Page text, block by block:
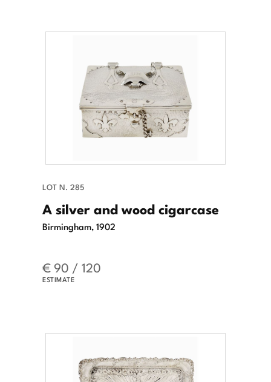
LOT N. 285
A silver and wood cigarcase
Birmingham, 1902
€ 90 / 120
ESTIMATE